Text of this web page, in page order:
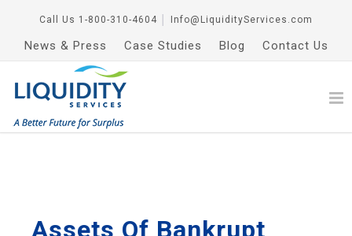
Call Us 1-800-310-4604 Info@LiquidityServices.com
News & Press Case Studies Blog Contact Us
Assets Of Bankrupt